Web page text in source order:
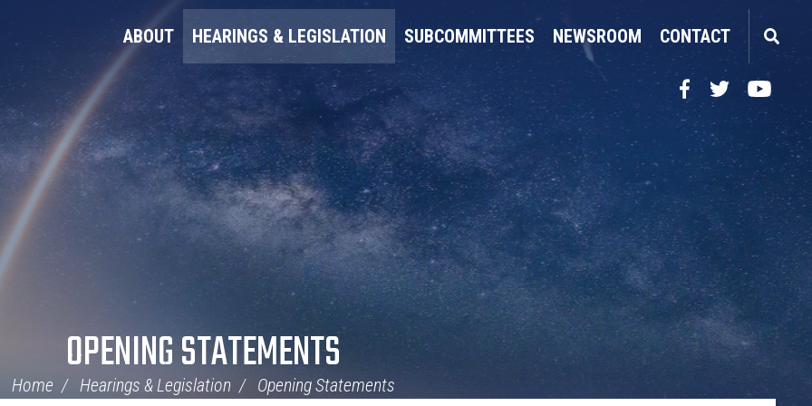
ABOUT HEARINGS & LEGISLATION SUBCOMMITTEES NEWSROOM CONTACT
Facebook
TwitterYouTube
OPENING STATEMENTS
Home Hearings & Legislation Opening Statements